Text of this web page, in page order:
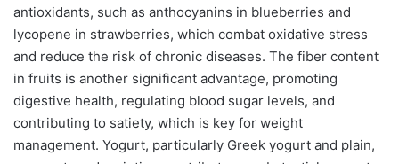
antioxidants, such as anthocyanins in blueberries and
lycopene in strawberries, which combat oxidative stress
and reduce the risk of chronic diseases. The fiber content
in fruits is another significant advantage, promoting
digestive health, regulating blood sugar levels, and
contributing to satiety, which is key for weight
management. Yogurt, particularly Greek yogurt and plain,